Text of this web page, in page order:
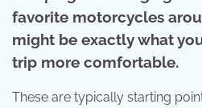
favorite motorcycles
might be exactly what
trip more comfortable.
These are typically starting